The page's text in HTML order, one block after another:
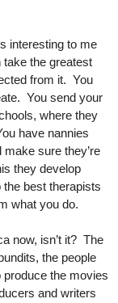
interesting to me
take the greatest
from it. You
You send your
where they
have nannies
sure they’re
they develop
best therapists
what you do.
now, isn’t it? The
the people
the movies
and writers